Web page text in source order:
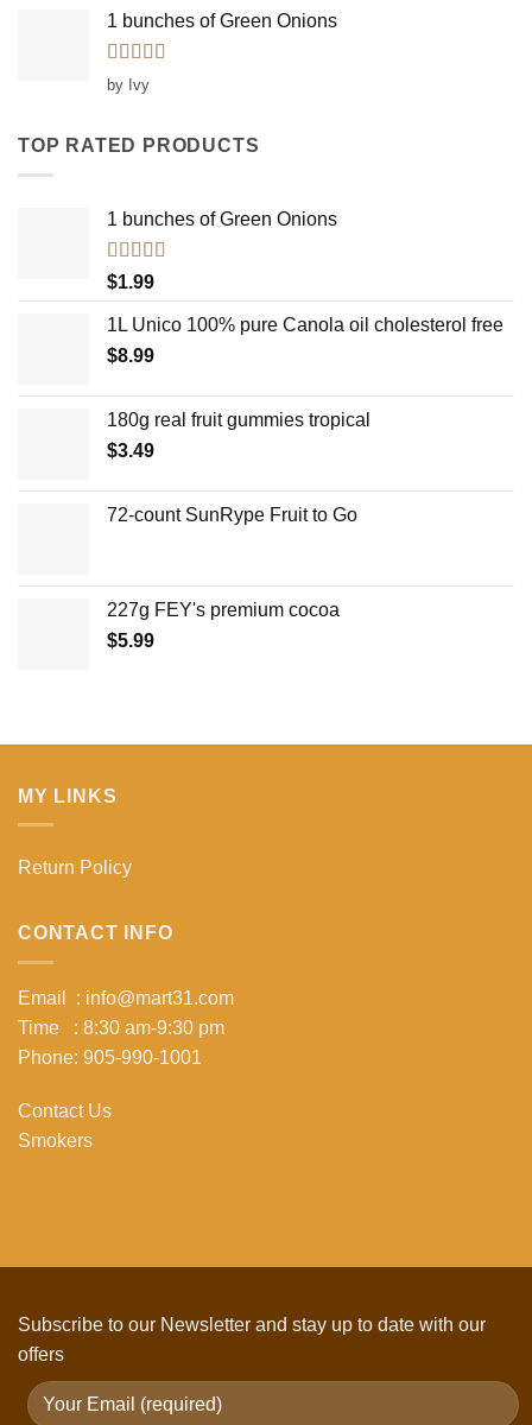
1 bunches of Green Onions
Rated
of 5
by Ivy
TOP RATED PRODUCTS
1 bunches of Green Onions
Rated
out of 5
$1.99
1L Unico 100% pure Canola oil cholesterol free
$8.99
180g real fruit gummies tropical
$3.49
72-count SunRype Fruit to Go
227g FEY's premium cocoa
$5.99
MY LINKS
Return Policy
CONTACT INFO
Email : info@mart31.com
Time : 8:30 am-9:30 pm
Phone: 905-990-1001
Contact Us
Smokers
Subscribe to our Newsletter and stay up to date with our
offers